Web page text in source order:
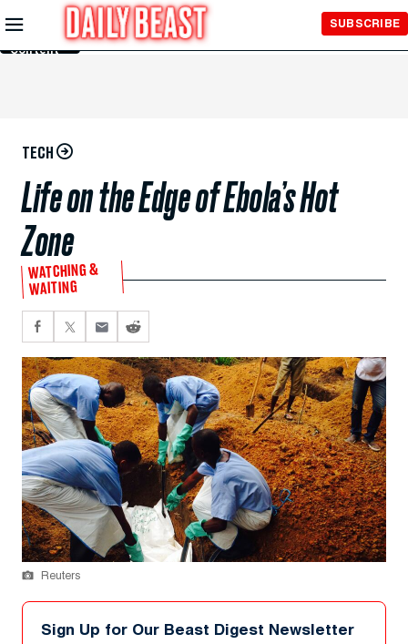
Skip to
Main
Content
SUBSCRIBE
TECH
Life on the Edge of Ebola’s Hot
Zone
WATCHING &
WAITING
Reuters
Sign Up for Our Beast Digest Newsletter